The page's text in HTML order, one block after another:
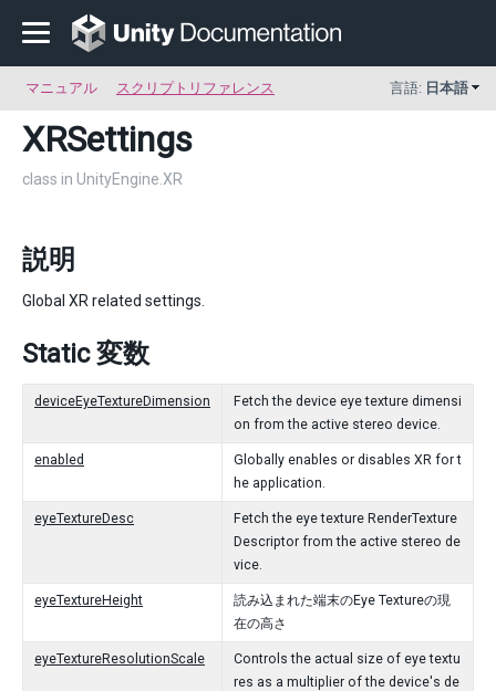
マニュアル スクリプトリファレンス 言語: 日本語
XRSettings
class in UnityEngine.XR
説明
Global XR related settings.
Static 変数
deviceEyeTextureDimension
Fetch the device eye texture dimensi
on from the active stereo device.
enabled
Globally enables or disables XR for t
he application.
eyeTextureDesc
Fetch the eye texture RenderTexture
Descriptor from the active stereo de
vice.
eyeTextureHeight
読み込まれた端末のEye Textureの現
在の高さ
eyeTextureResolutionScale
Controls the actual size of eye textu
res as a multiplier of the device's de